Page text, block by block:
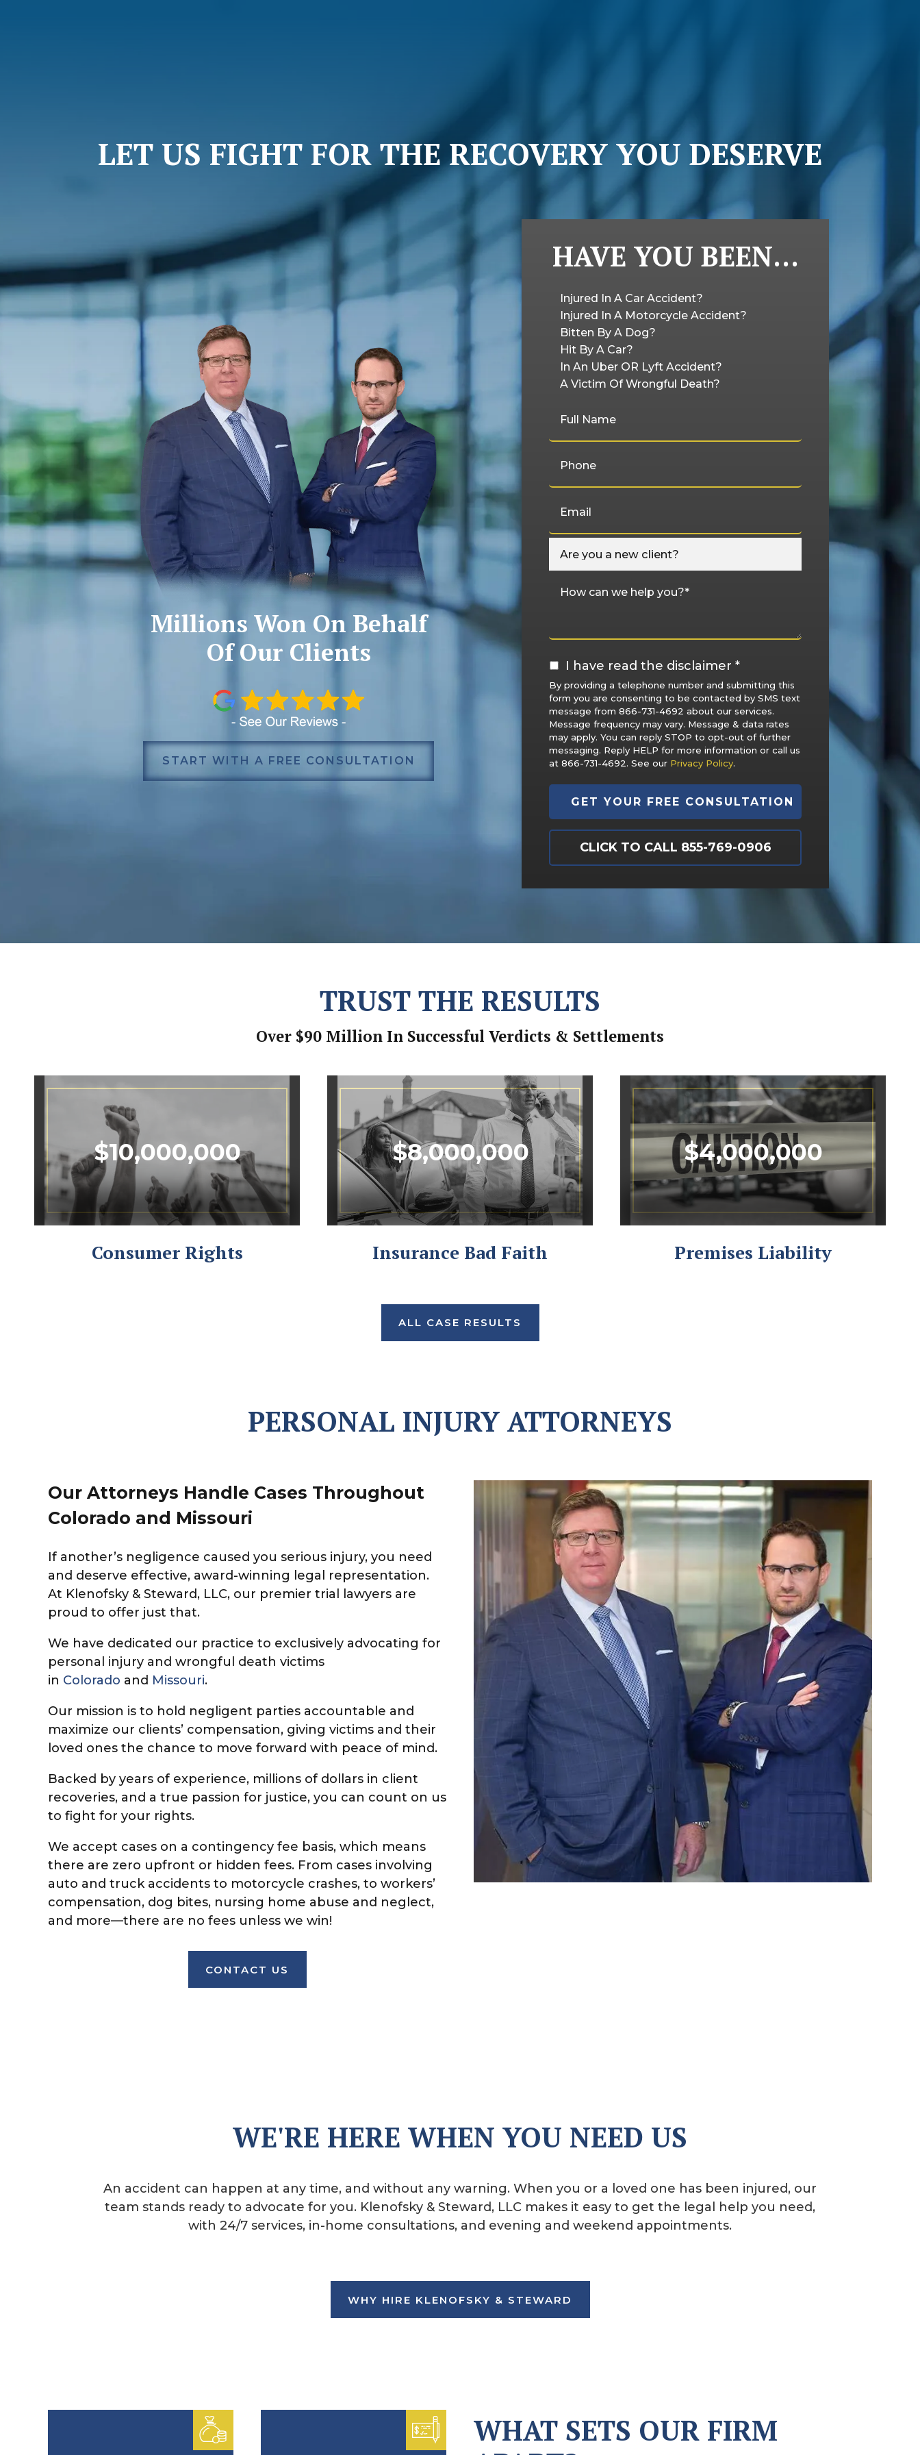
LET US FIGHT FOR THE RECOVERY YOU DESERVE
Millions Won On Behalf
Of Our Clients
START WITH A FREE CONSULTATION
HAVE YOU BEEN…
Injured In A Car Accident?
Injured In A Motorcycle Accident?
Bitten By A Dog?
Hit By A Car?
In An Uber OR Lyft Accident?
A Victim Of Wrongful Death?
I have read the disclaimer *
By providing a telephone number and submitting this
form you are consenting to be contacted by SMS text
message from 866-731-4692 about our services.
Message frequency may vary. Message & data rates
may apply. You can reply STOP to opt-out of further
messaging. Reply HELP for more information or call us
at 866-731-4692. See our Privacy Policy.
CLICK TO CALL 855-769-0906
TRUST THE RESULTS
Over $90 Million In Successful Verdicts & Settlements
$10,000,000
Consumer Rights
$8,000,000
Insurance Bad Faith
$4,000,000
Premises Liability
ALL CASE RESULTS
PERSONAL INJURY ATTORNEYS
Our Attorneys Handle Cases Throughout
Colorado and Missouri
If another’s negligence caused you serious injury, you need
and deserve effective, award-winning legal representation.
At Klenofsky & Steward, LLC, our premier trial lawyers are
proud to offer just that.
We have dedicated our practice to exclusively advocating for
personal injury and wrongful death victims
in Colorado and Missouri.
Our mission is to hold negligent parties accountable and
maximize our clients’ compensation, giving victims and their
loved ones the chance to move forward with peace of mind.
Backed by years of experience, millions of dollars in client
recoveries, and a true passion for justice, you can count on us
to fight for your rights.
We accept cases on a contingency fee basis, which means
there are zero upfront or hidden fees. From cases involving
auto and truck accidents to motorcycle crashes, to workers’
compensation, dog bites, nursing home abuse and neglect,
and more—there are no fees unless we win!
CONTACT US
WE'RE HERE WHEN YOU NEED US
An accident can happen at any time, and without any warning. When you or a loved one has been injured, our
team stands ready to advocate for you. Klenofsky & Steward, LLC makes it easy to get the legal help you need,
with 24/7 services, in-home consultations, and evening and weekend appointments.
WHY HIRE KLENOFSKY & STEWARD
WHAT SETS OUR FIRM